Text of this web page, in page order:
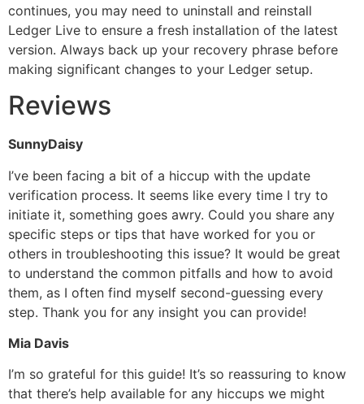
continues, you may need to uninstall and reinstall
Ledger Live to ensure a fresh installation of the latest
version. Always back up your recovery phrase before
making significant changes to your Ledger setup.
Reviews
SunnyDaisy
I’ve been facing a bit of a hiccup with the update
verification process. It seems like every time I try to
initiate it, something goes awry. Could you share any
specific steps or tips that have worked for you or
others in troubleshooting this issue? It would be great
to understand the common pitfalls and how to avoid
them, as I often find myself second-guessing every
step. Thank you for any insight you can provide!
Mia Davis
I’m so grateful for this guide! It’s so reassuring to know
that there’s help available for any hiccups we might